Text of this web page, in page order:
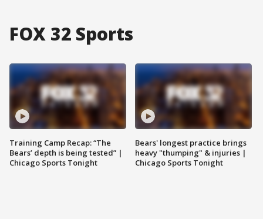
FOX 32 Sports
Training Camp Recap: “The
Bears’ depth is being tested” |
Chicago Sports Tonight
Bears' longest practice brings
heavy "thumping" & injuries |
Chicago Sports Tonight